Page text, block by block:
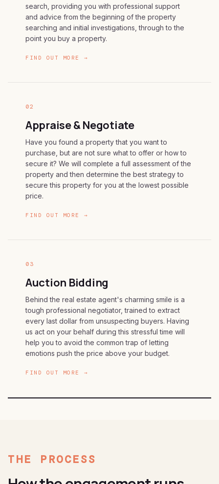
search, providing you with professional support
and advice from the beginning of the property
searching and initial investigations, through to the
point you buy a property.
FIND OUT MORE →
02
Appraise & Negotiate
Have you found a property that you want to
purchase, but are not sure what to offer or how to
secure it? We will complete a full assessment of the
property and then determine the best strategy to
secure this property for you at the lowest possible
price.
FIND OUT MORE →
03
Auction Bidding
Behind the real estate agent's charming smile is a
tough professional negotiator, trained to extract
every last dollar from unsuspecting buyers. Having
us act on your behalf during this stressful time will
help you to avoid the common trap of letting
emotions push the price above your budget.
FIND OUT MORE →
THE PROCESS